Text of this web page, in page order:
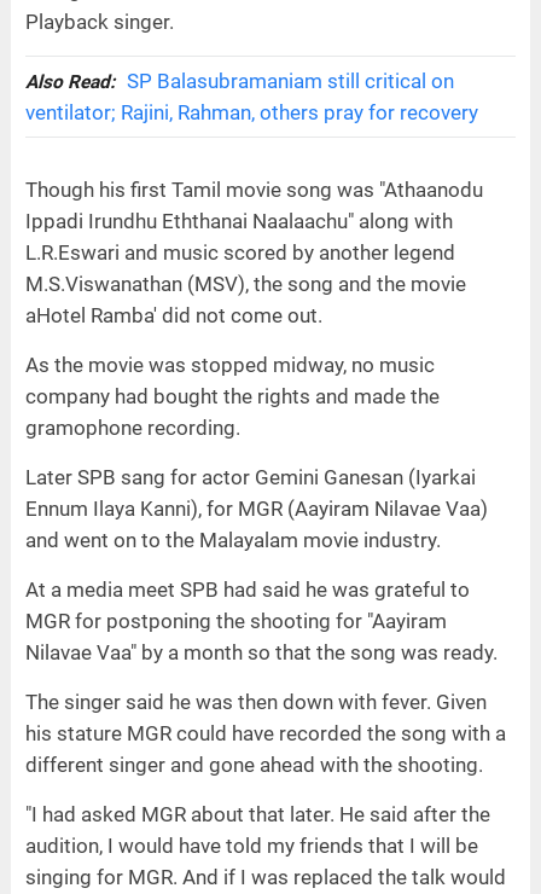
Playback singer.
Also Read: SP Balasubramaniam still critical on
ventilator; Rajini, Rahman, others pray for recovery
Though his first Tamil movie song was "Athaanodu
Ippadi Irundhu Eththanai Naalaachu" along with
L.R.Eswari and music scored by another legend
M.S.Viswanathan (MSV), the song and the movie
aHotel Ramba' did not come out.
As the movie was stopped midway, no music
company had bought the rights and made the
gramophone recording.
Later SPB sang for actor Gemini Ganesan (Iyarkai
Ennum Ilaya Kanni), for MGR (Aayiram Nilavae Vaa)
and went on to the Malayalam movie industry.
At a media meet SPB had said he was grateful to
MGR for postponing the shooting for "Aayiram
Nilavae Vaa" by a month so that the song was ready.
The singer said he was then down with fever. Given
his stature MGR could have recorded the song with a
different singer and gone ahead with the shooting.
"I had asked MGR about that later. He said after the
audition, I would have told my friends that I will be
singing for MGR. And if I was replaced the talk would